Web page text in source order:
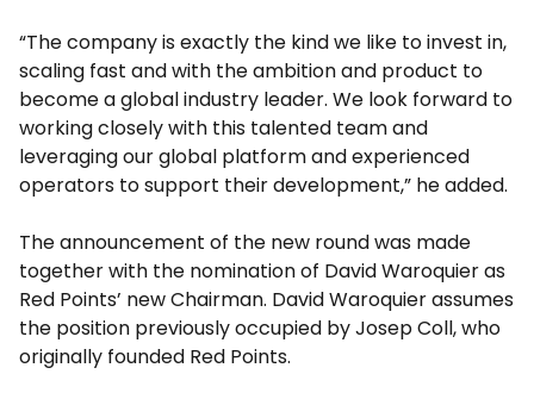
“The company is exactly the kind we like to invest in,
scaling fast and with the ambition and product to
become a global industry leader. We look forward to
working closely with this talented team and
leveraging our global platform and experienced
operators to support their development,” he added.
The announcement of the new round was made
together with the nomination of David Waroquieras
Red Points’ new Chairman. David Waroquierassumes
the position previously occupied byJosep Coll, who
originally founded Red Points.